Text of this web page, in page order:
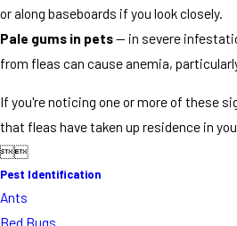
or along baseboards if you look closely.
Pale gums in pets— in severe
from fleas can cause anemia,
If you're noticing one or more of these
that fleas have taken up residence in

Pest Identification
Ants
Bed Bugs